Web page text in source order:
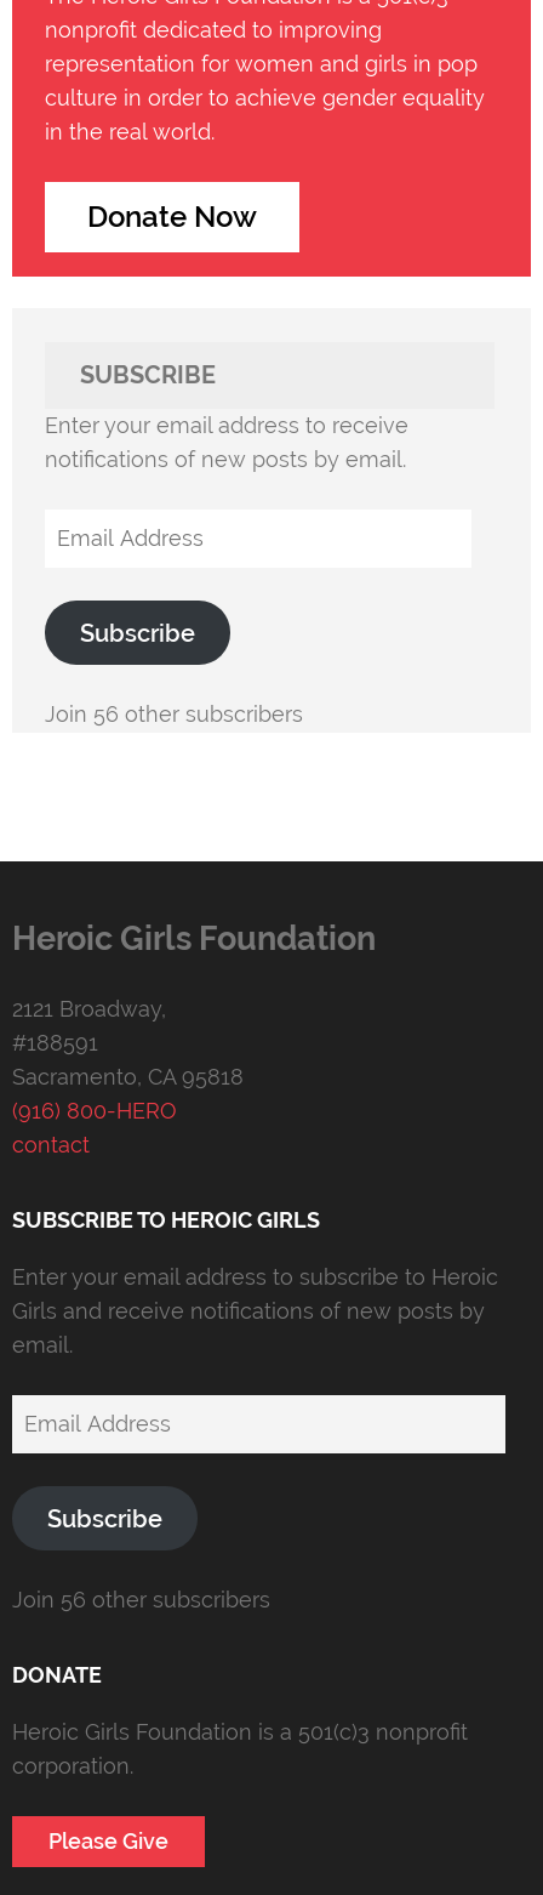
nonprofit dedicated to improving
representation for women and girls in pop
culture in order to achieve gender equality
in the real world.
Donate Now
SUBSCRIBE
Enter your email address to receive
notifications of new posts by email.
Email
Subscribe
Join 56 other subscribers
Heroic Girls Foundation
2121 Broadway,
#188591
Sacramento, CA 95818
(916) 800-HERO
contact
SUBSCRIBE TO HEROIC GIRLS
Enter your email address to subscribe to Heroic
Girls and receive notifications of new posts by
email.
Email
Subscribe
Join 56 other subscribers
DONATE
Heroic Girls Foundation is a 501(c)3 nonprofit
corporation.
Please Give